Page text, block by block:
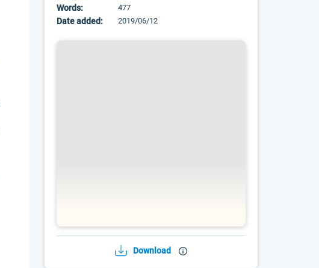
Words: 477
Date added: 2019/06/12
Download